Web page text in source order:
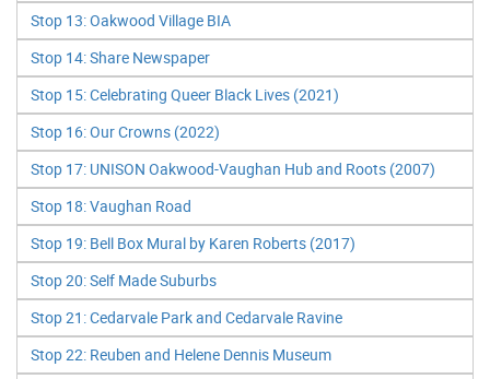
Stop 13: Oakwood Village BIA
Stop 14: Share Newspaper
Stop 15: Celebrating Queer Black Lives (2021)
Stop 16: Our Crowns (2022)
Stop 17: UNISON Oakwood-Vaughan Hub and Roots (2007)
Stop 18: Vaughan Road
Stop 19: Bell Box Mural by Karen Roberts (2017)
Stop 20: Self Made Suburbs
Stop 21: Cedarvale Park and Cedarvale Ravine
Stop 22: Reuben and Helene Dennis Museum